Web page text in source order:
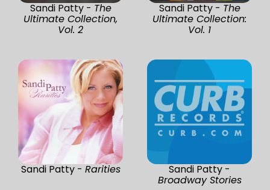
Sandi Patty - The
Ultimate Collection,
Vol. 2
Sandi Patty - The
Ultimate Collection:
Vol. 1
Sandi Patty - Rarities Sandi Patty -
Broadway Stories